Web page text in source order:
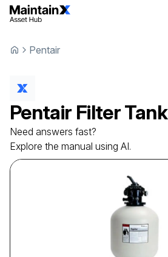
Pentair
Pentair Filter Tank
Need answers fast?
Explore the manual using AI.